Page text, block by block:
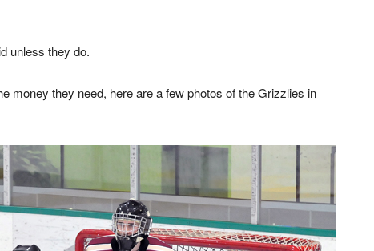
unless they do.
money they need, here are a few photos of the Grizzlies in